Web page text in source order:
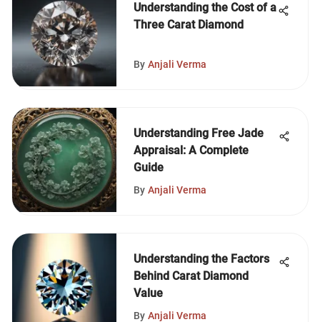
Understanding the Cost of a
Three Carat Diamond
By Anjali Verma
Understanding Free Jade
Appraisal: A Complete
Guide
By Anjali Verma
Understanding the Factors
Behind Carat Diamond
Value
By Anjali Verma